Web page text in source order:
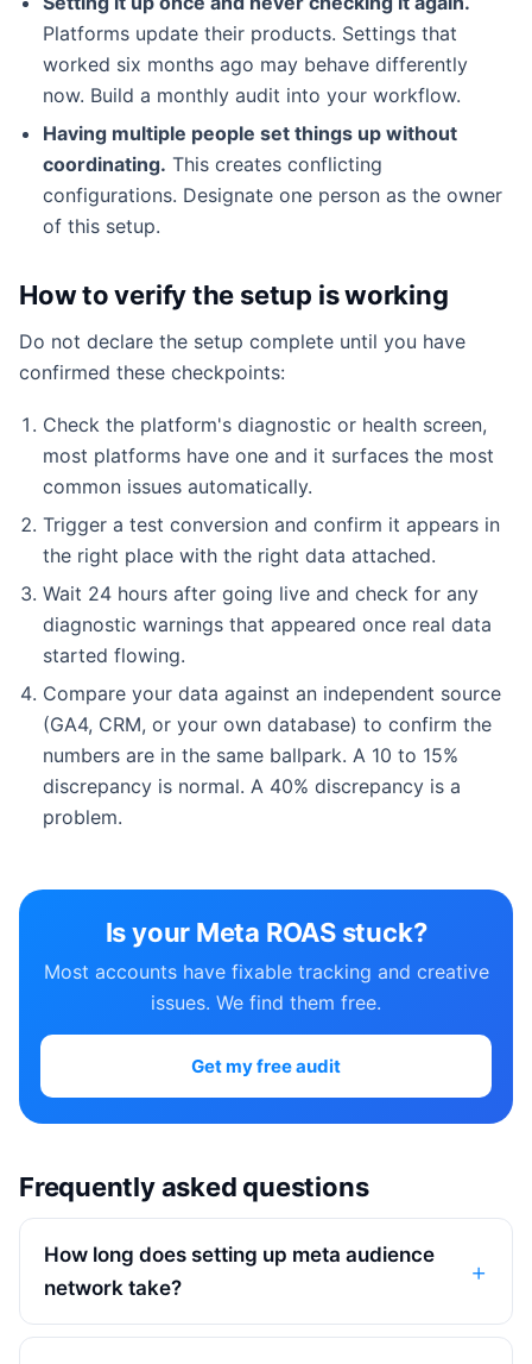
Platforms update their products. Settings that
worked six months ago may behave differently
now. Build a monthly audit into your workflow.
Having multiple people set things up without
coordinating. This creates conflicting
configurations. Designate one person as the owner
of this setup.
How to verify the setup is working
Do not declare the setup complete until you have
confirmed these checkpoints:
Check the platform's diagnostic or health screen,
most platforms have one and it surfaces the most
common issues automatically.
Trigger a test conversion and confirm it appears in
the right place with the right data attached.
Wait 24 hours after going live and check for any
diagnostic warnings that appeared once real data
started flowing.
Compare your data against an independent source
(GA4, CRM, or your own database) to confirm the
numbers are in the same ballpark. A 10 to 15%
discrepancy is normal. A 40% discrepancy is a
problem.
Is your Meta ROAS stuck?
Most accounts have fixable tracking and creative
issues. We find them free.
Get my free audit
Frequently asked questions
How long does setting up meta audience
network take?